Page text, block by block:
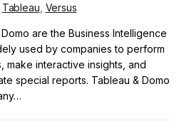
Tableau Versus
are the Business Intelligence
used by companies to perform
make interactive insights, and
special reports. Tableau & Domo